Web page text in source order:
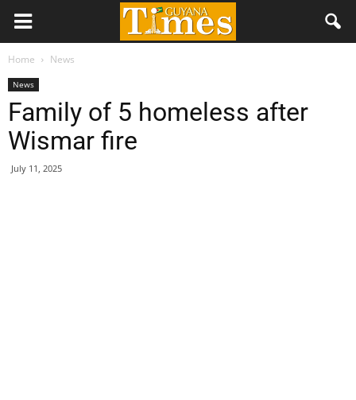
Home News
News
Family of 5 homeless after
Wismar fire
July 11, 2025